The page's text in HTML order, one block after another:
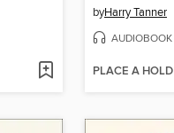
byHarry Tanner
AUDIOBOOK
PLACE A HOLD